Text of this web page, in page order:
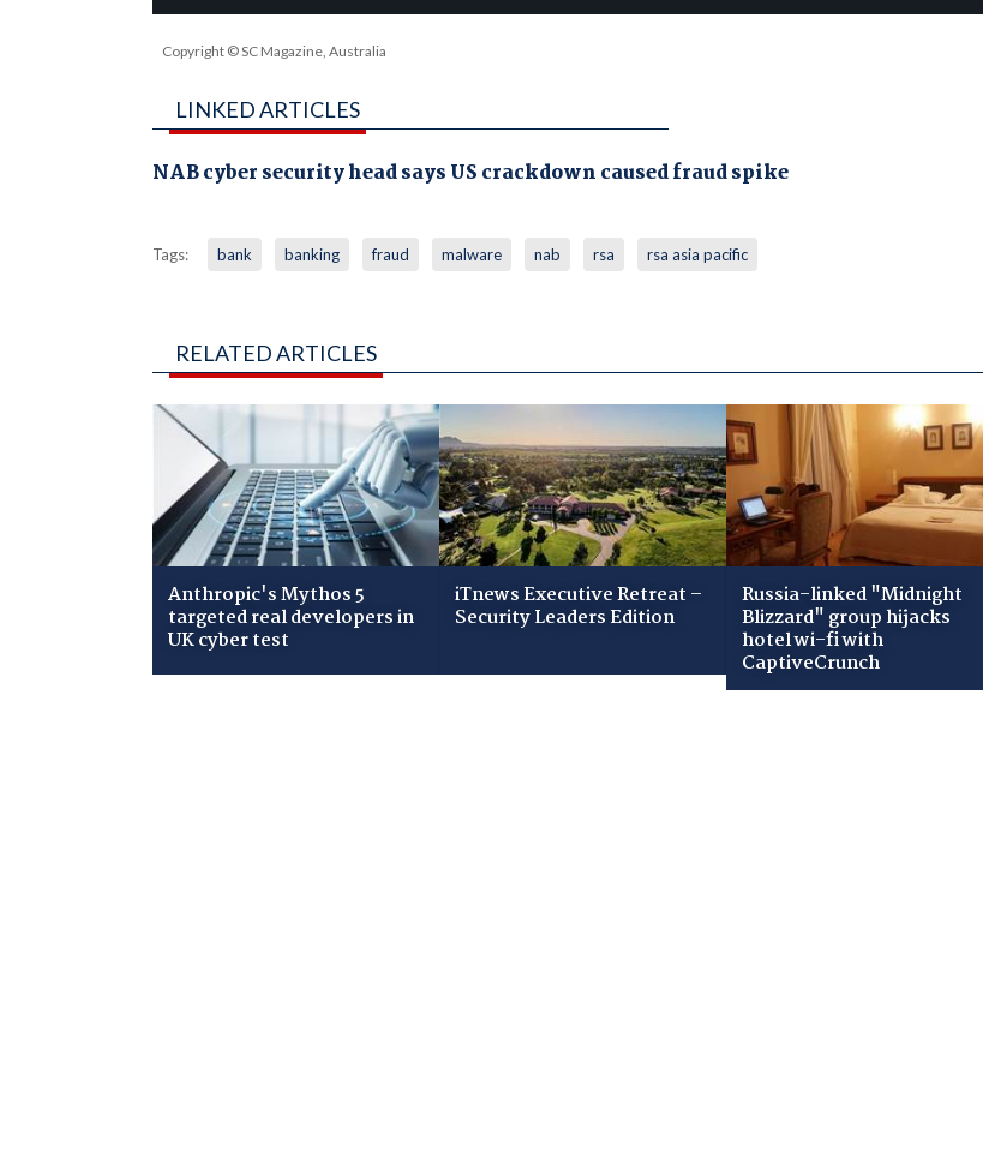
Copyright © SC Magazine, Australia
LINKED ARTICLES
NAB cyber security head says US crackdown caused fraud spike
Tags: bank banking fraud malware nab rsa rsa asia pacific
RELATED ARTICLES
Anthropic's Mythos 5
targeted real developers in
UK cyber test
iTnews Executive Retreat –
Security Leaders Edition
Russia-linked "Midnight
Blizzard" group hijacks
hotel wi-fi with
CaptiveCrunch